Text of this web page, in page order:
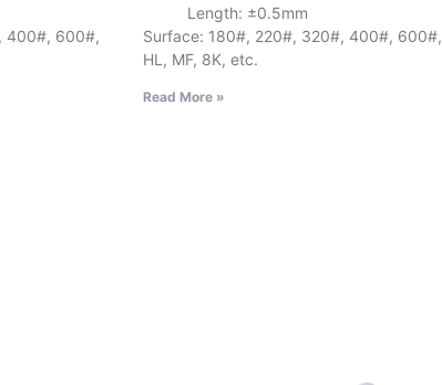
400#, 600#,
Length: ±0.5mm
Surface: 180#, 220#, 320#, 400#, 600#,
HL, MF, 8K, etc.
Read More »